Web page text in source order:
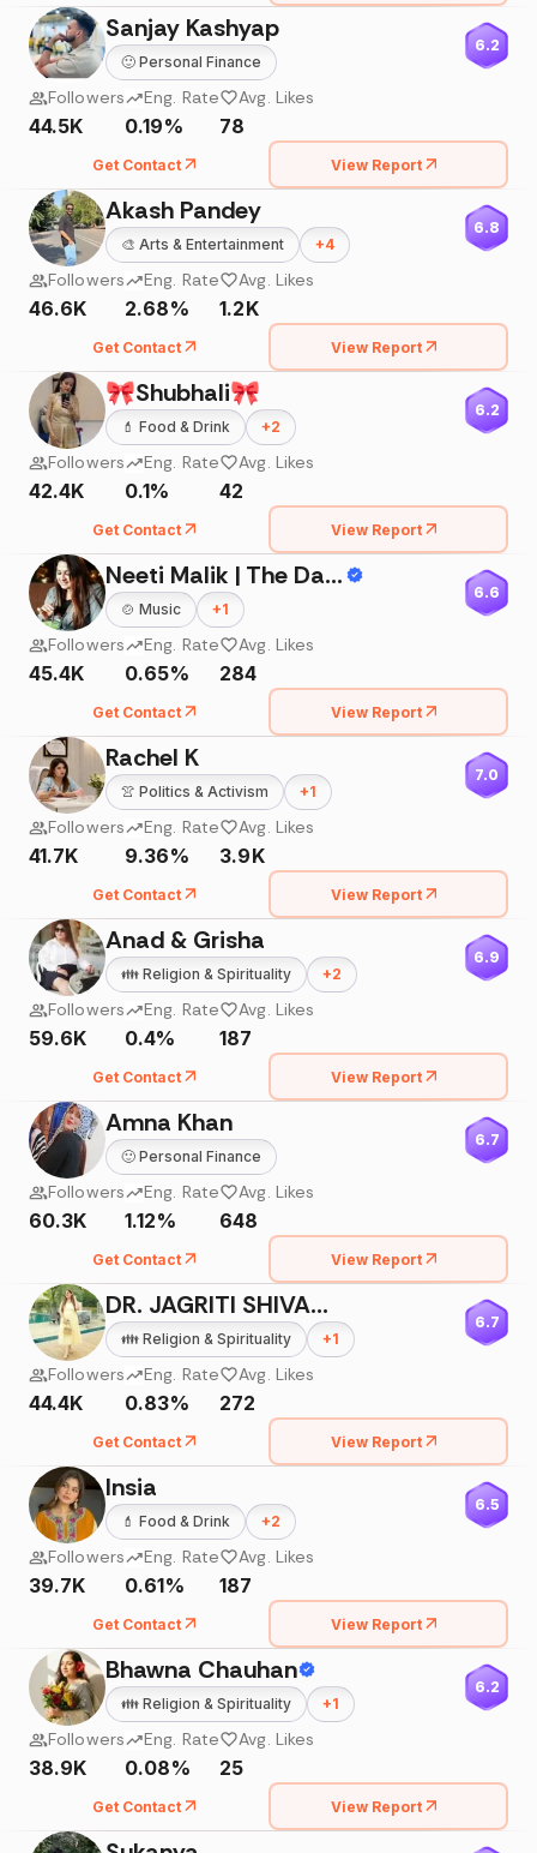
Sanjay Kashyap
🙂 Personal Finance
6.2
Followers
44.5K
Eng. Rate
0.19%
Avg. Likes
78
Get Contact View Report
Akash Pandey
🎨 Arts & Entertainment +4
6.8
Followers
46.6K
Eng. Rate
2.68%
Avg. Likes
1.2K
Get Contact View Report
🎀Shubhali🎀
💄 Food & Drink +2
6.2
Followers
42.4K
Eng. Rate
0.1%
Avg. Likes
42
Get Contact View Report
Neeti Malik | The Daily Delish By Neeti
🍲 Music +1
6.6
Followers
45.4K
Eng. Rate
0.65%
Avg. Likes
284
Get Contact View Report
Rachel K
👚 Politics & Activism +1
7.0
Followers
41.7K
Eng. Rate
9.36%
Avg. Likes
3.9K
Get Contact View Report
Anad & Grisha
👪 Religion & Spirituality +2
6.9
Followers
59.6K
Eng. Rate
0.4%
Avg. Likes
187
Get Contact View Report
Amna Khan
🙂 Personal Finance
6.7
Followers
60.3K
Eng. Rate
1.12%
Avg. Likes
648
Get Contact View Report
DR. JAGRITI SHIVAM SHARMA🧿
👪 Religion & Spirituality +1
6.7
Followers
44.4K
Eng. Rate
0.83%
Avg. Likes
272
Get Contact View Report
Insia
💄 Food & Drink +2
6.5
Followers
39.7K
Eng. Rate
0.61%
Avg. Likes
187
Get Contact View Report
Bhawna Chauhan
👪 Religion & Spirituality +1
6.2
Followers
38.9K
Eng. Rate
0.08%
Avg. Likes
25
Get Contact View Report